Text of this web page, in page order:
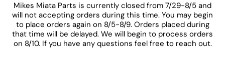
Mikes Miata Parts is currently closed from 7/29-8/5 and
will not accepting orders during this time. You may begin
to place orders again on 8/5-8/9. Orders placed during
that time will be delayed. We will begin to process orders
on 8/10. If you have any questions feel free to reach out.